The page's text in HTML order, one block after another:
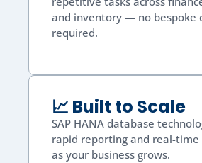
and inventory — no bespoke
required.
📈 Built to Scale
SAP HANA database
rapid reporting and real-time
as your business grows.